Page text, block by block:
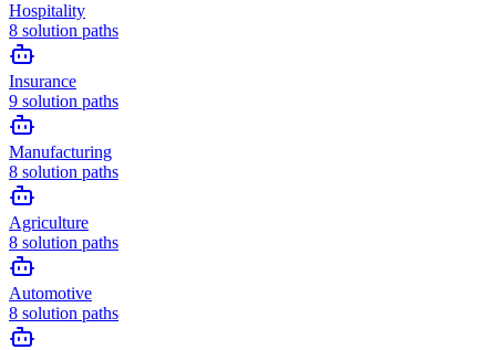
Hospitality
8 solution paths
Insurance
9 solution paths
Manufacturing
8 solution paths
Agriculture
8 solution paths
Automotive
8 solution paths